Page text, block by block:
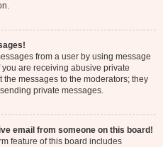
from a user by using message
are receiving abusive private
messages to the moderators; they
private messages.
email from someone on this board!
feature of this board includes